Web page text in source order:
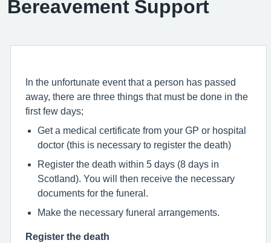
Bereavement Support
In the unfortunate event that a person has passed
away, there are three things that must be done in the
first few days;
Get a medical certificate from your GP or hospital
doctor (this is necessary to register the death)
Register the death within 5 days (8 days in
Scotland). You will then receive the necessary
documents for the funeral.
Make the necessary funeral arrangements.
Register the death